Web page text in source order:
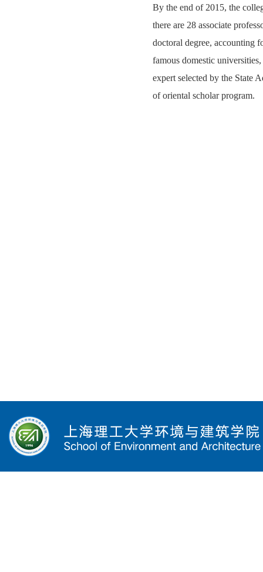
By the end of 2015, the
there are 28 associate
doctoral degree, accounting
famous domestic
expert selected by the State
of oriental scholar program.